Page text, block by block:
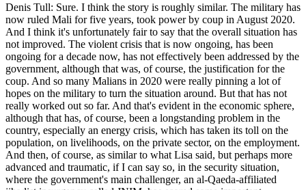
Denis Tull: Sure. I think the story is roughly similar. The military has
now ruled Mali for five years, took power by coup in August 2020.
And I think it's unfortunately fair to say that the overall situation has
not improved. The violent crisis that is now ongoing, has been
ongoing for a decade now, has not effectively been addressed by the
government, although that was, of course, the justification for the
coup. And so many Malians in 2020 were really pinning a lot of
hopes on the military to turn the situation around. But that has not
really worked out so far. And that's evident in the economic sphere,
although that has, of course, been a longstanding problem in the
country, especially an energy crisis, which has taken its toll on the
population, on livelihoods, on the private sector, on the employment.
And then, of course, as similar to what Lisa said, but perhaps more
advanced and traumatic, if I can say so, in the security situation,
where the government's main challenger, an al-Qaeda-affiliated